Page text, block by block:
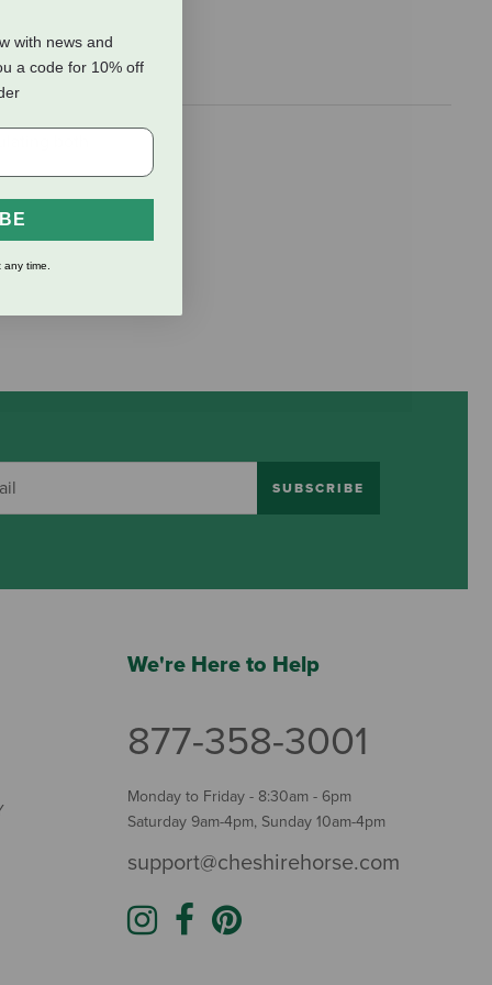
both
SUBSCRIBE
We're Here to Help
877-358-3001
Monday to Friday - 8:30am - 6pm
Saturday 9am-4pm, Sunday 10am-4pm
support@cheshirehorse.com
with news and
a code for 10% off
time.